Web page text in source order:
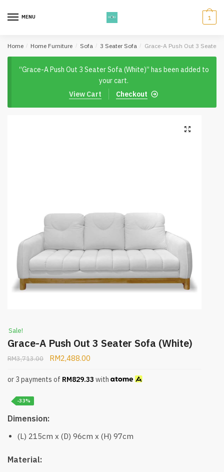
MENU 1
Home / Home Furniture / Sofa / 3 Seater Sofa / Grace-A Push Out 3 Seater
“Grace-A Push Out 3 Seater Sofa (White)” has been added to
your cart.
Checkout
View Cart
Sale!
Grace-A Push Out 3 Seater Sofa (White)
RM3,713.00 RM2,488.00
or 3 payments of RM829.33 with
-33%
Dimension:
(L) 215cm x (D) 96cm x (H) 97cm
Material: